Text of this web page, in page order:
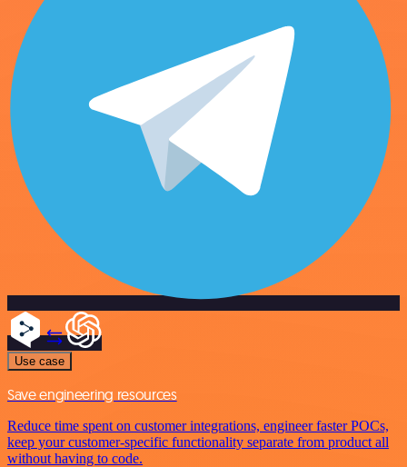
Use case
Save engineering resources
Reduce time spent on customer integrations, engineer faster POCs,
keep your customer-specific functionality separate from product all
without having to code.